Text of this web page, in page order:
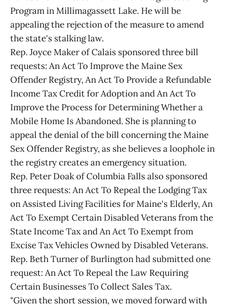
Program in Millimagassett Lake. He will be
appealing the rejection of the measure to amend
the state's stalking law.
Rep. Joyce Maker of Calais sponsored three bill
requests: An Act To Improve the Maine Sex
Offender Registry, An Act To Provide a Refundable
Income Tax Credit for Adoption and An Act To
Improve the Process for Determining Whether a
Mobile Home Is Abandoned. She is planning to
appeal the denial of the bill concerning the Maine
Sex Offender Registry, as she believes a loophole in
the registry creates an emergency situation.
Rep. Peter Doak of Columbia Falls also sponsored
three requests: An Act To Repeal the Lodging Tax
on Assisted Living Facilities for Maine's Elderly, An
Act To Exempt Certain Disabled Veterans from the
State Income Tax and An Act To Exempt from
Excise Tax Vehicles Owned by Disabled Veterans.
Rep. Beth Turner of Burlington had submitted one
request: An Act To Repeal the Law Requiring
Certain Businesses To Collect Sales Tax.
"Given the short session, we moved forward with